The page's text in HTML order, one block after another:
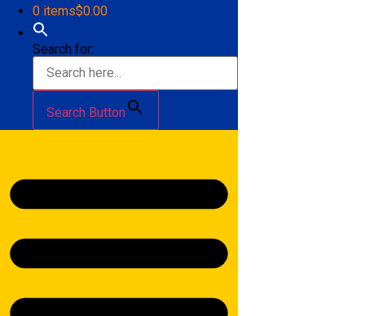
0 items$0.00
Search for:
Search Button